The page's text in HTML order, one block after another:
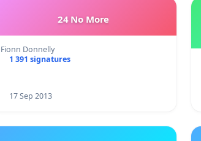
24 No More
Fionn Donnelly
1 391 signatures
17 Sep 2013